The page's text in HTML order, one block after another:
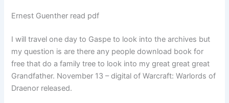
Ernest Guenther read pdf
I will travel one day to Gaspe to look into the archives but
my question is are there any people download book for
free that do a family tree to look into my great great great
Grandfather. November 13 – digital of Warcraft: Warlords of
Draenor released.